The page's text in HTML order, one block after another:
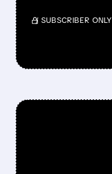
/ SUBSCRIBER ONLY